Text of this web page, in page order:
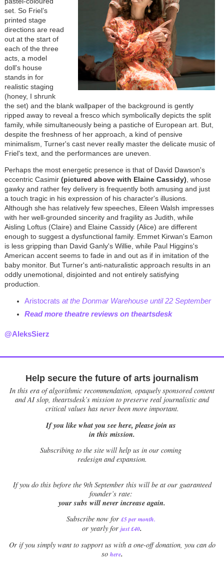
set. So Friel’s
printed stage
directions are read
out at the start of
each of the three
acts, a model
doll's house
stands in for
realistic staging
(honey, I shrunk
the set) and the blank wallpaper of the background is gently
ripped away to reveal a fresco which symbolically depicts the split
family, while simultaneously being a pastiche of European art. But,
despite the freshness of her approach, a kind of pensive
minimalism, Turner's cast never really master the delicate music of
Friel's text, and the performances are uneven.
Perhaps the most energetic presence is that of David Dawson's
eccentric Casimir (pictured above with Elaine Cassidy), whose
gawky and rather fey delivery is frequently both amusing and just
a touch tragic in his expression of his character's illusions.
Although she has relatively few speeches, Eileen Walsh impresses
with her well-grounded sincerity and fragility as Judith, while
Aisling Loftus (Claire) and Elaine Cassidy (Alice) are different
enough to suggest a dysfunctional family. Emmet Kirwan's Eamon
is less gripping than David Ganly's Willie, while Paul Higgins's
American accent seems to fade in and out as if in imitation of the
baby monitor. But Turner's anti-naturalistic approach results in an
oddly unemotional, disjointed and not entirely satisfying
production.
Aristocrats at the Donmar Warehouse until 22 September
Read more theatre reviews on theartsdesk
@AleksSierz
Help secure the future of arts journalism
In this era of algorithmic recommendation, opaquely sponsored content
and AI slop, theartsdesk’s mission to preserve real journalistic and
critical values has never been more important.
If you like what you see here, please join us
in this mission.
Subscribing to the site will help us in our coming
redesign and expansion.
Ifyou do this before the 9th September this will be at our guaranteed
founder’s rate:
your subs will never increase again.
Subscribe now for £5 per month.
or yearly for just £40.
Or if you simply want to support us with a one-off donation, you can do
so here.